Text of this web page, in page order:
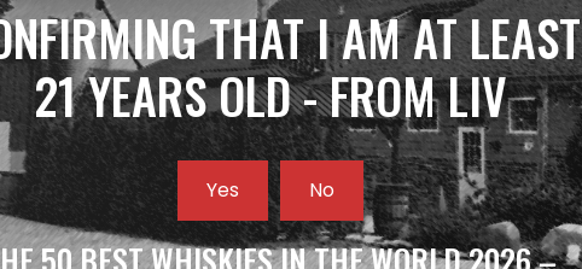
THAT I AM AT LEAST
21 YEARS OLD - FROM LIV
Yes No